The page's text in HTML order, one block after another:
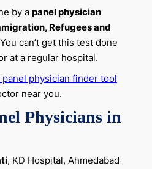
by a panel physician
Refugees and
can’t get this test done
at a regular hospital.
panel physician finder tool
near you.
Physicians in
, KD Hospital, Ahmedabad